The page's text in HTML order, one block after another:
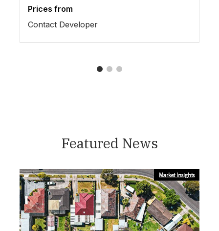
Prices from
Contact Developer
3
Featured News
Market Insights